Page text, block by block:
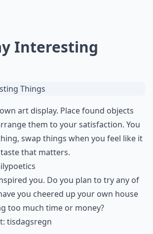
Interesting
art display. Place found objects
them to your satisfaction. You
swap things when you feel like it
taste that matters.
you. Do you plan to try any of
you cheered up your own house
too much time or money?
tisdagsregn